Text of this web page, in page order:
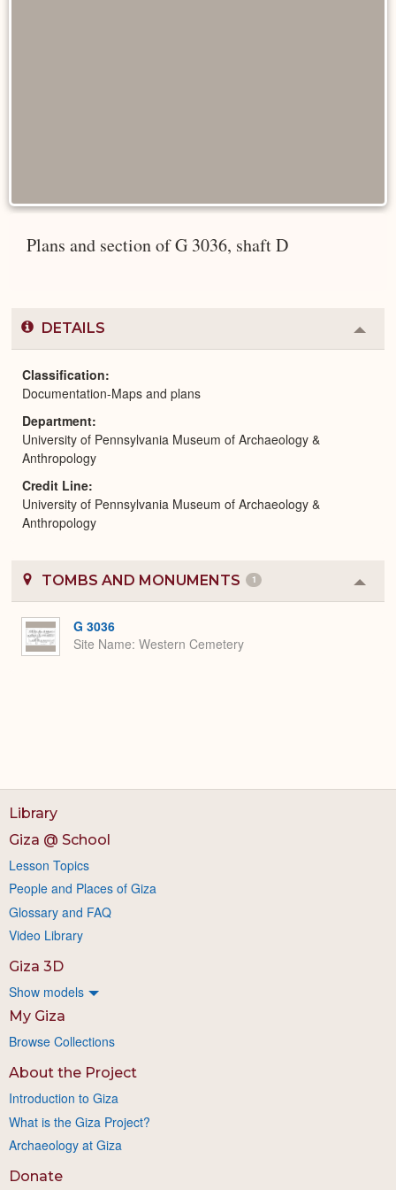
Plans and section of G 3036, shaft D
DETAILS
or
Classification
Documentation-Maps and plans
Department
University of Pennsylvania Museum of Archaeology &
Anthropology
Credit Line
University of Pennsylvania Museum of Archaeology &
Anthropology
TOMBS AND MONUMENTS 1
or
G 3036
Site Name Western Cemetery
Library
Giza @ School
Lesson Topics
People and Places of Giza
Glossary and FAQ
Video Library
Giza 3D
Show models
My Giza
Browse Collections
About the Project
Introduction to Giza
What is the Giza Project?
Archaeology at Giza
Donate